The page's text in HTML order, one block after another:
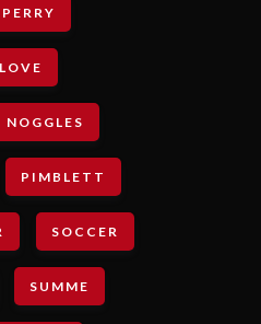
LOVE
NOGGLES
PIMBLETT
SOCCER
SUMME